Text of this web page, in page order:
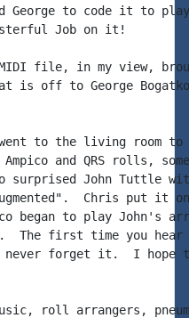
George to code it to
Job on it!
MIDI file, in my view,
is off to George
to the living room to
and QRS rolls,
surprised John Tuttle
Chris put it
began to play John's
The first time you hear
never forget it.  I hope
roll arrangers,